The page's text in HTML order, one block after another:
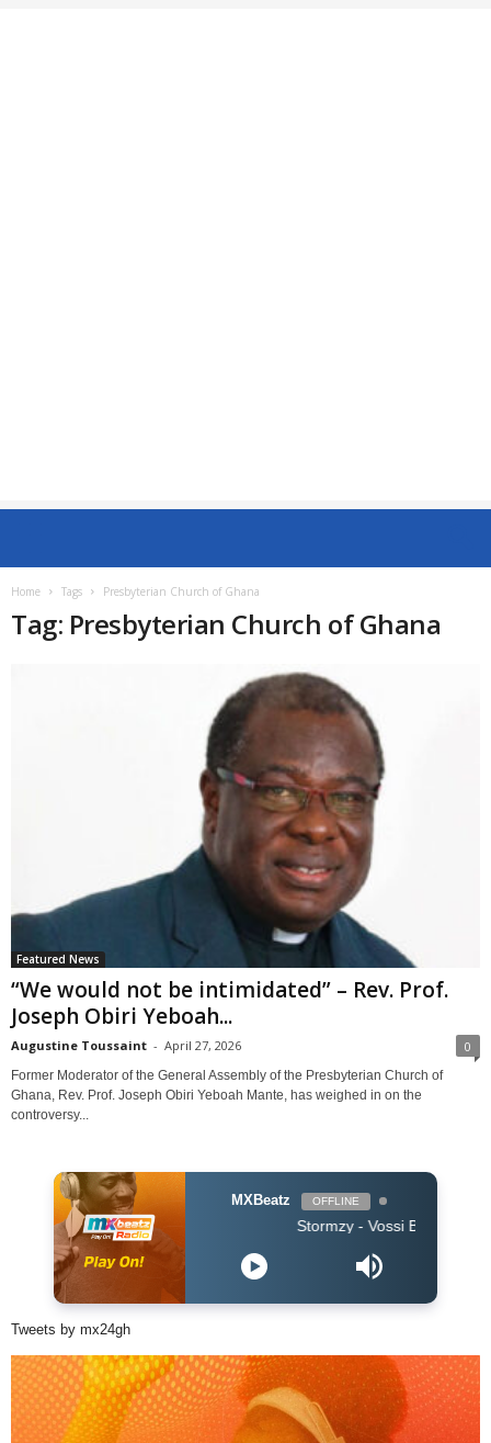
Home Tags Presbyterian Church of Ghana
Tag: Presbyterian Church of Ghana
Featured News
“We would not be intimidated” – Rev. Prof.
Joseph Obiri Yeboah...
Augustine Toussaint - April 27, 2026 0
Former Moderator of the General Assembly of the Presbyterian Church of
Ghana, Rev. Prof. Joseph Obiri Yeboah Mante, has weighed in on the
controversy...
MXBeatz OFFLINE
Stormzy - Vossi Bop (Clean 2019)
Tweets by mx24gh